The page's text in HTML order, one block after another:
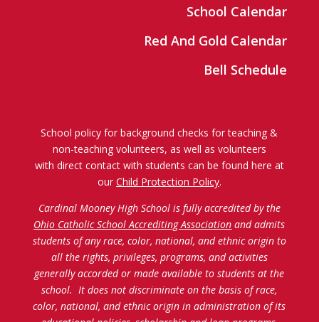
School Calendar
Red And Gold Calendar
Bell Schedule
School policy for background checks for teaching &
non-teaching volunteers, as well as volunteers
with direct contact with students can be found here at
our Child Protection Policy.
Cardinal Mooney High School is fully accredited by the
Ohio Catholic School Accrediting Association and admits
students of any race, color, national, and ethnic origin to
all the rights, privileges, programs, and activities
generally accorded or made available to students at the
school. It does not discriminate on the basis of race,
color, national, and ethnic origin in administration of its